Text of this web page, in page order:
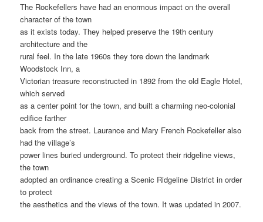
The Rockefellers have had an enormous impact on the overall
character of the town
as it exists today. They helped preserve the 19th century
architecture and the
rural feel. In the late 1960s they tore down the landmark
Woodstock Inn, a
Victorian treasure reconstructed in 1892 from the old Eagle Hotel,
which served
as a center point for the town, and built a charming neo-colonial
edifice farther
back from the street. Laurance and Mary French Rockefeller also
had the village’s
power lines buried underground. To protect their ridgeline views,
the town
adopted an ordinance creating a Scenic Ridgeline District in order
to protect
the aesthetics and the views of the town. It was updated in 2007.